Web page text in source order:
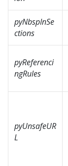
pyNbspInSe
ctions
pyReferenci
ngRules
pyUnsafeUR
L